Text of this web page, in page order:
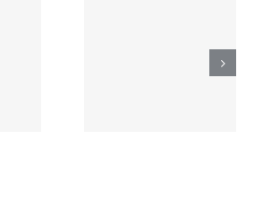
When the
left is right